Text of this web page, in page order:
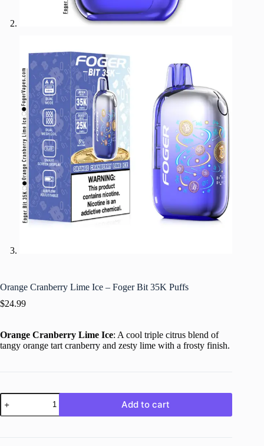
Orange Cranberry Lime Ice – Foger Bit 35K Puffs
$24.99
Orange Cranberry Lime Ice: A cool triple citrus blend of
tangy orange tart cranberry and zesty lime with a frosty finish.
Orange
Cranberry
Lime
Add to cart